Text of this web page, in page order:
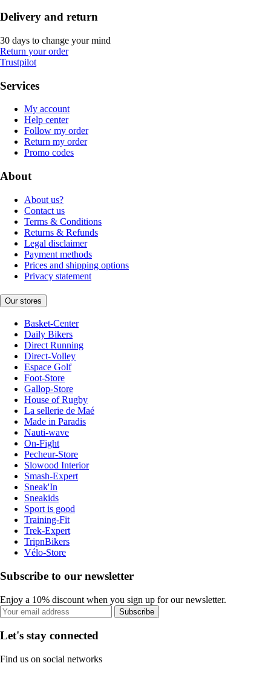
Delivery and return
30 days to change your mind
Return your order
Trustpilot
Services
My account
Help center
Follow my order
Return my order
Promo codes
About
About us?
Contact us
Terms & Conditions
Returns & Refunds
Legal disclaimer
Payment methods
Prices and shipping options
Privacy statement
Our stores
Basket-Center
Daily Bikers
Direct Running
Direct-Volley
Espace Golf
Foot-Store
Gallop-Store
House of Rugby
La sellerie de Maé
Made in Paradis
Nauti-wave
On-Fight
Pecheur-Store
Slowood Interior
Smash-Expert
Sneak'In
Sneakids
Sport is good
Training-Fit
Trek-Expert
TripnBikers
Vélo-Store
Subscribe to our newsletter
Enjoy a 10% discount when you sign up for our newsletter.
Subscribe
Let's stay connected
Find us on social networks